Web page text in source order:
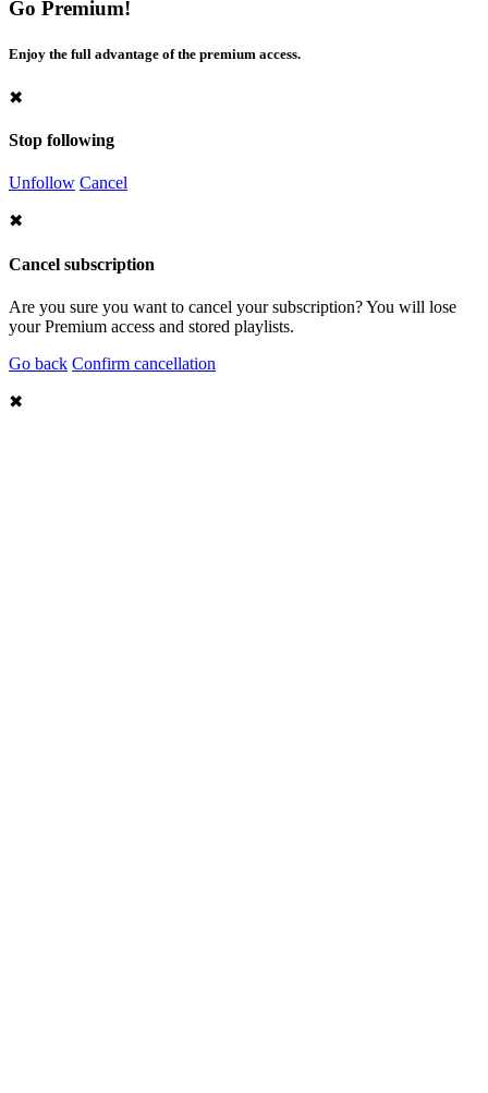
Go Premium!
Enjoy the full advantage of the premium access.
✖
Stop following
Unfollow Cancel
✖
Cancel subscription
Are you sure you want to cancel your subscription? You will lose
your Premium access and stored playlists.
Go back Confirm cancellation
✖